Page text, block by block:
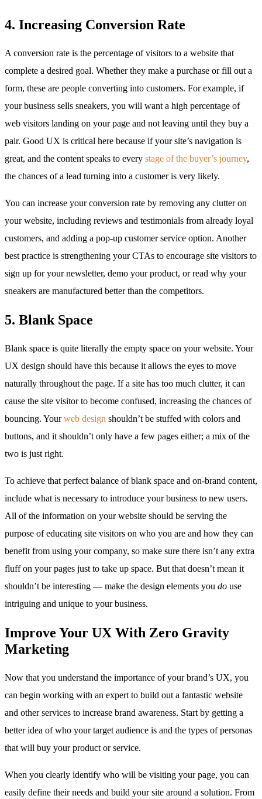
4. Increasing Conversion Rate
A conversion rate is the percentage of visitors to a website that
complete a desired goal. Whether they make a purchase or fill out a
form, these are people converting into customers. For example, if
your business sells sneakers, you will want a high percentage of
web visitors landing on your page and not leaving until they buy a
pair. Good UX is critical here because if your site’s navigation is
great, and the content speaks to every stage of the buyer’s journey,
the chances of a lead turning into a customer is very likely.
You can increase your conversion rate by removing any clutter on
your website, including reviews and testimonials from already loyal
customers, and adding a pop-up customer service option. Another
best practice is strengthening your CTAs to encourage site visitors to
sign up for your newsletter, demo your product, or read why your
sneakers are manufactured better than the competitors.
5. Blank Space
Blank space is quite literally the empty space on your website. Your
UX design should have this because it allows the eyes to move
naturally throughout the page. If a site has too much clutter, it can
cause the site visitor to become confused, increasing the chances of
bouncing. Yourweb design shouldn’t be stuffed with colors and
buttons, and it shouldn’t only have a few pages either; a mix of the
two is just right.
To achieve that perfect balance of blank space and on-brand content,
include what is necessary to introduce your business to new users.
All of the information on your website should be serving the
purpose of educating site visitors on who you are and how they can
benefit from using your company, so make sure there isn’t any extra
fluff on your pages just to take up space. But that doesn’t mean it
shouldn’t be interesting — make the design elements you do use
intriguing and unique to your business.
Improve Your UX With Zero Gravity
Marketing
Now that you understand the importance of your brand’s UX, you
can begin working with an expert to build out a fantastic website
and other services to increase brand awareness. Start by getting a
better idea of who your target audience is and the types of personas
that will buy your product or service.
When you clearly identify who will be visiting your page, you can
easily define their needs and build your site around a solution. From